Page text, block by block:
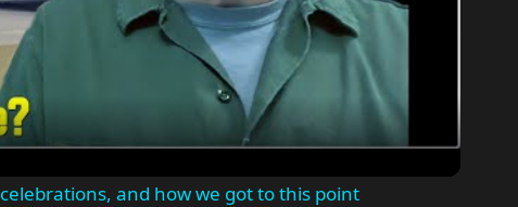
Video
and how we got to this point